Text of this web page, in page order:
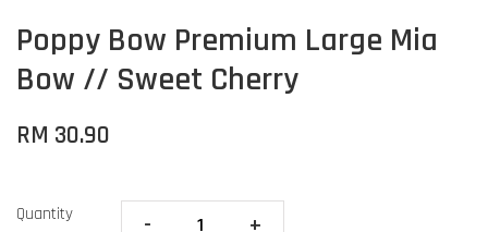
Poppy Bow Premium Large Mia
Bow // Sweet Cherry
RM 30.90
Quantity - +